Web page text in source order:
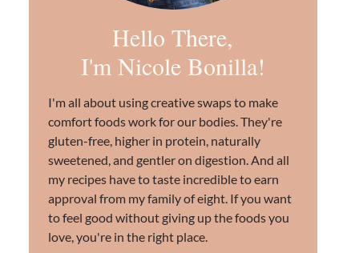
Hello There,
I'm Nicole Bonilla!
I'm all about using creative swaps to make
comfort foods work for our bodies. They're
gluten-free, higher in protein, naturally
sweetened, and gentler on digestion. And all
my recipes have to taste incredible to earn
approval from my family of eight. If you want
to feel good without giving up the foods you
love, you're in the right place.